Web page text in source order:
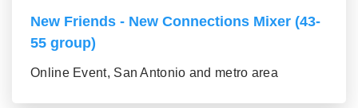
New Friends - New Connections Mixer (43-
55 group)
Online Event, San Antonio and metro area